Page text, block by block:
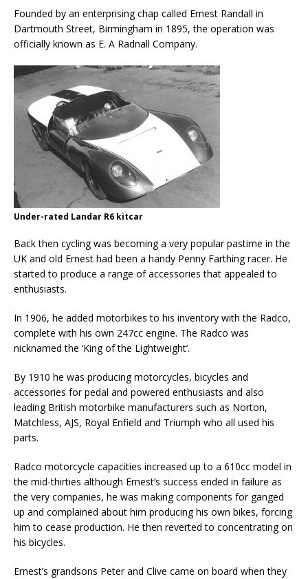
Founded by an enterprising chap called Ernest Randall in
Dartmouth Street, Birmingham in 1895, the operation was
officially known as E. A Radnall Company.
Under-rated Landar R6 kitcar
Back then cycling was becoming a very popular pastime in the
UK and old Ernest had been a handy Penny Farthing racer. He
started to produce a range of accessories that appealed to
enthusiasts.
In 1906, he added motorbikes to his inventory with the Radco,
complete with his own 247cc engine. The Radco was
nicknamed the ‘King of the Lightweight’.
By 1910 he was producing motorcycles, bicycles and
accessories for pedal and powered enthusiasts and also
leading British motorbike manufacturers such as Norton,
Matchless, AJS, Royal Enfield and Triumph who all used his
parts.
Radco motorcycle capacities increased up to a 610cc model in
the mid-thirties although Ernest’s success ended in failure as
the very companies, he was making components for ganged
up and complained about him producing his own bikes, forcing
him to cease production. He then reverted to concentrating on
his bicycles.
Ernest’s grandsons Peter and Clive came on board when they